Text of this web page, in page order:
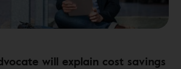
will explain cost savings